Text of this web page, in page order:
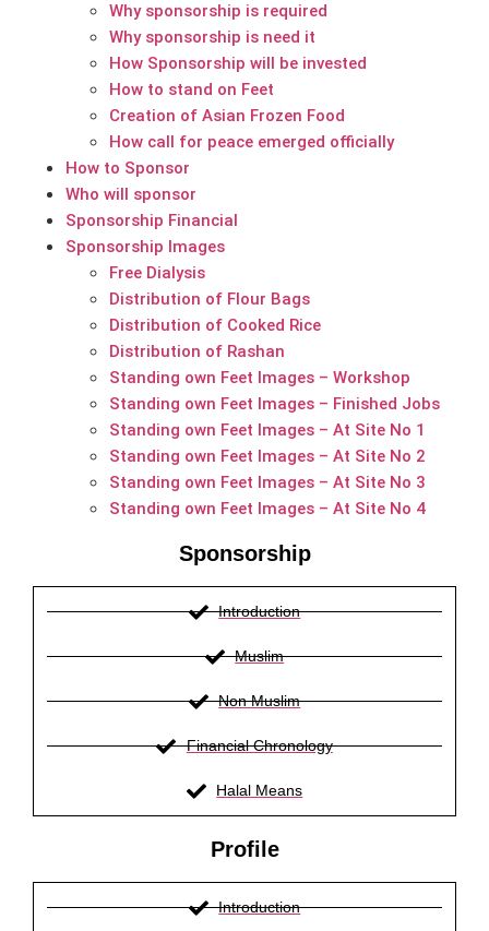
Why sponsorship is required
Why sponsorship is need it
How Sponsorship will be invested
How to stand on Feet
Creation of Asian Frozen Food
How call for peace emerged officially
How to Sponsor
Who will sponsor
Sponsorship Financial
Sponsorship Images
Free Dialysis
Distribution of Flour Bags
Distribution of Cooked Rice
Distribution of Rashan
Standing own Feet Images – Workshop
Standing own Feet Images – Finished Jobs
Standing own Feet Images – At Site No 1
Standing own Feet Images – At Site No 2
Standing own Feet Images – At Site No 3
Standing own Feet Images – At Site No 4
Sponsorship
Introduction
Muslim
Non Muslim
Financial Chronology
Halal Means
Profile
Introduction